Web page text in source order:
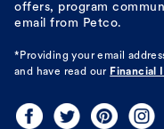
offers, program
email from Petco.
*Providing your email
and have read our Financial